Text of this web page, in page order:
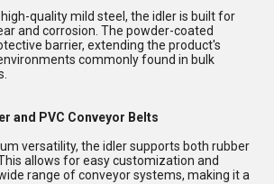
quality mild steel, the idler is built for
and corrosion. The powder-coated
barrier, extending the product's
commonly found in bulk
and PVC Conveyor Belts
versatility, the idler supports both rubber
allows for easy customization and
range of conveyor systems, making it a